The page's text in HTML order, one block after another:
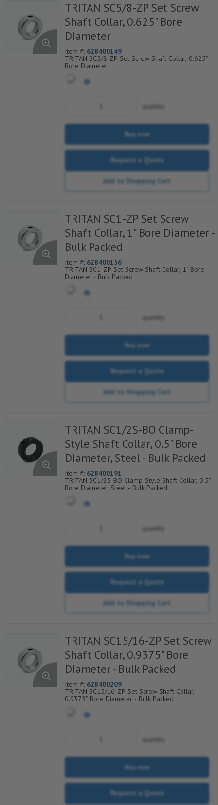
TRITAN SC5/8-ZP Set Screw
Shaft Collar, 0.625" Bore
Diameter
Item #: 628400149
TRITAN SC5/8-ZP Set Screw Shaft Collar, 0.625"
Bore Diameter
quantity
Buy now
Request a Quote
Add to Shopping Cart
TRITAN SC1-ZP Set Screw
Shaft Collar, 1" Bore Diameter -
Bulk Packed
Item #: 628400156
TRITAN SC1-ZP Set Screw Shaft Collar, 1" Bore
Diameter - Bulk Packed
quantity
Buy now
Request a Quote
Add to Shopping Cart
TRITAN SC1/2S-BO Clamp-
Style Shaft Collar, 0.5" Bore
Diameter, Steel - Bulk Packed
Item #: 628400191
TRITAN SC1/2S-BO Clamp-Style Shaft Collar, 0.5"
Bore Diameter, Steel - Bulk Packed
quantity
Buy now
Request a Quote
Add to Shopping Cart
TRITAN SC15/16-ZP Set Screw
Shaft Collar, 0.9375" Bore
Diameter - Bulk Packed
Item #: 628400209
TRITAN SC15/16-ZP Set Screw Shaft Collar,
0.9375" Bore Diameter - Bulk Packed
quantity
Buy now
Request a Quote